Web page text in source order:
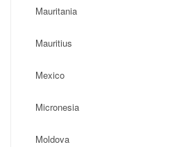
Mauritania
Mauritius
Mexico
Micronesia
Moldova